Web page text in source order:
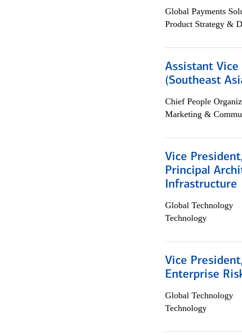
Global Payments
Product Strategy &
Assistant
(Southeast
Chief People
Marketing &
Vice
Principal
Infrastructure
Global Technology
Technology
Vice
Enterprise
Global Technology
Technology